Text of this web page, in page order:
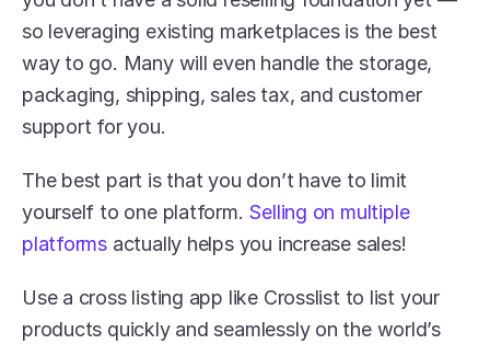
so leveraging existing marketplaces is the best
way to go. Many will even handle the storage,
packaging, shipping, sales tax, and customer
support for you.
The best part is that you don’t have to limit
yourself to one platform. Selling on multiple
platforms actually helps you increase sales!
Use a cross listing app like Crosslist to list your
products quickly and seamlessly on the world’s